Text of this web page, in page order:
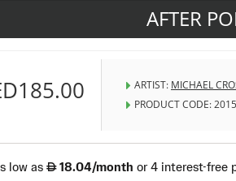
AFTER
ARTIST: MICHAEL
PRODUCT CODE: